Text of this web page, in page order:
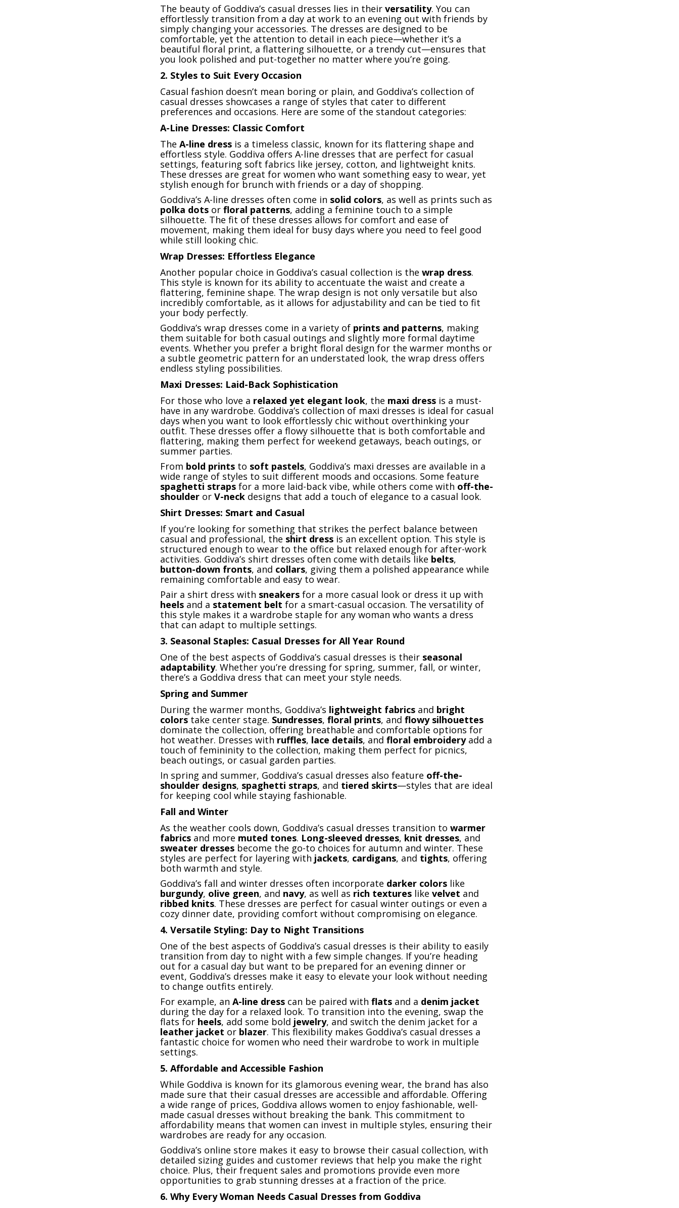
The beauty of Goddiva’s casual dresses lies in their versatility. You can
effortlessly transition from a day at work to an evening out with friends by
simply changing your accessories. The dresses are designed to be
comfortable, yet the attention to detail in each piece—whether it’s a
beautiful floral print, a flattering silhouette, or a trendy cut—ensures that
you look polished and put-together no matter where you’re going.
2. Styles to Suit Every Occasion
Casual fashion doesn’t mean boring or plain, and Goddiva’s collection of
casual dresses showcases a range of styles that cater to different
preferences and occasions. Here are some of the standout categories:
A-Line Dresses: Classic Comfort
The A-line dress is a timeless classic, known for its flattering shape and
effortless style. Goddiva offers A-line dresses that are perfect for casual
settings, featuring soft fabrics like jersey, cotton, and lightweight knits.
These dresses are great for women who want something easy to wear, yet
stylish enough for brunch with friends or a day of shopping.
Goddiva’s A-line dresses often come in solid colors, as well as prints such as
polka dots or floral patterns, adding a feminine touch to a simple
silhouette. The fit of these dresses allows for comfort and ease of
movement, making them ideal for busy days where you need to feel good
while still looking chic.
Wrap Dresses: Effortless Elegance
Another popular choice in Goddiva’s casual collection is the wrap dress.
This style is known for its ability to accentuate the waist and create a
flattering, feminine shape. The wrap design is not only versatile but also
incredibly comfortable, as it allows for adjustability and can be tied to fit
your body perfectly.
Goddiva’s wrap dresses come in a variety of prints and patterns, making
them suitable for both casual outings and slightly more formal daytime
events. Whether you prefer a bright floral design for the warmer months or
a subtle geometric pattern for an understated look, the wrap dress offers
endless styling possibilities.
Maxi Dresses: Laid-Back Sophistication
For those who love a relaxed yet elegant look, the maxi dress is a must-
have in any wardrobe. Goddiva’s collection of maxi dresses is ideal for casual
days when you want to look effortlessly chic without overthinking your
outfit. These dresses offer a flowy silhouette that is both comfortable and
flattering, making them perfect for weekend getaways, beach outings, or
summer parties.
From bold prints to soft pastels, Goddiva’s maxi dresses are available in a
wide range of styles to suit different moods and occasions. Some feature
spaghetti straps for a more laid-back vibe, while others come with off-the-
shoulder or V-neck designs that add a touch of elegance to a casual look.
Shirt Dresses: Smart and Casual
If you’re looking for something that strikes the perfect balance between
casual and professional, the shirt dress is an excellent option. This style is
structured enough to wear to the office but relaxed enough for after-work
activities. Goddiva’s shirt dresses often come with details like belts,
button-down fronts, and collars, giving them a polished appearance while
remaining comfortable and easy to wear.
Pair a shirt dress with sneakers for a more casual look or dress it up with
heels and a statement belt for a smart-casual occasion. The versatility of
this style makes it a wardrobe staple for any woman who wants a dress
that can adapt to multiple settings.
3. Seasonal Staples: Casual Dresses for All Year Round
One of the best aspects of Goddiva’s casual dresses is their seasonal
adaptability. Whether you’re dressing for spring, summer, fall, or winter,
there’s a Goddiva dress that can meet your style needs.
Spring and Summer
During the warmer months, Goddiva’s lightweight fabrics and bright
colors take center stage. Sundresses, floral prints, and flowy silhouettes
dominate the collection, offering breathable and comfortable options for
hot weather. Dresses with ruffles, lace details, and floral embroideryadd a
touch of femininity to the collection, making them perfect for picnics,
beach outings, or casual garden parties.
In spring and summer, Goddiva’s casual dresses also feature off-the-
shoulder designs, spaghetti straps, and tiered skirts—styles that are ideal
for keeping cool while staying fashionable.
Fall and Winter
As the weather cools down, Goddiva’s casual dresses transition to warmer
fabrics and more muted tones. Long-sleeved dresses, knit dresses, and
sweater dresses become the go-to choices for autumn and winter. These
styles are perfect for layering with jackets, cardigans, and tights, offering
both warmth and style.
Goddiva’s fall and winter dresses often incorporate darker colors like
burgundy, olive green, and navy, as well as rich textures like velvet and
ribbed knits. These dresses are perfect for casual winter outings or even a
cozy dinner date, providing comfort without compromising on elegance.
4. Versatile Styling: Day to Night Transitions
One of the best aspects of Goddiva’s casual dresses is their ability to easily
transition from day to night with a few simple changes. If you’re heading
out for a casual day but want to be prepared for an evening dinner or
event, Goddiva’s dresses make it easy to elevate your look without needing
to change outfits entirely.
For example, an A-line dress can be paired with flats and a denim jacket
during the day for a relaxed look. To transition into the evening, swap the
flats for heels, add some bold jewelry, and switch the denim jacket for a
leather jacket or blazer. This flexibility makes Goddiva’s casual dresses a
fantastic choice for women who need their wardrobe to work in multiple
settings.
5. Affordable and Accessible Fashion
While Goddiva is known for its glamorous evening wear, the brand has also
made sure that their casual dresses are accessible and affordable. Offering
a wide range of prices, Goddiva allows women to enjoy fashionable, well-
made casual dresses without breaking the bank. This commitment to
affordability means that women can invest in multiple styles, ensuring their
wardrobes are ready for any occasion.
Goddiva’s online store makes it easy to browse their casual collection, with
detailed sizing guides and customer reviews that help you make the right
choice. Plus, their frequent sales and promotions provide even more
opportunities to grab stunning dresses at a fraction of the price.
6. Why Every Woman Needs Casual Dresses from Goddiva